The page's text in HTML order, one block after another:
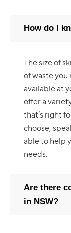
How do I
The size of
of waste you
available at
offer a
that’s right
choose,
able to help
needs.
Are there
in NSW?